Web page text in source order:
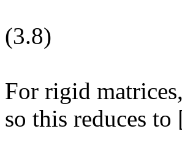
(3.8)
For rigid
so this reduces